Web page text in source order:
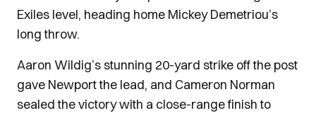
Exiles level, heading home Mickey Demetriou’s
long throw.
Aaron Wildig’s stunning 20-yard strike off the post
gave Newport the lead, and Cameron Norman
sealed the victory with a close-range finish to